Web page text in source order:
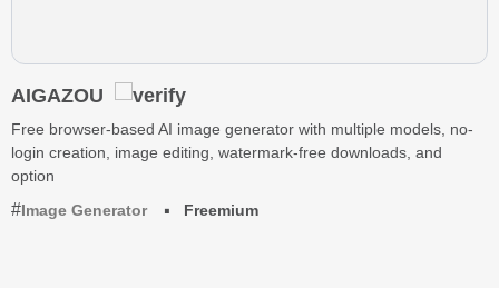
AIGAZOU
Free browser-based AI image generator with multiple models, no-
login creation, image editing, watermark-free downloads, and
option
Image Generator
Freemium